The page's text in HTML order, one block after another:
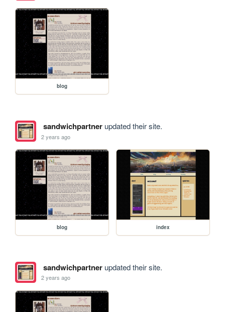
blog
sandwichpartnerupdated their site.
2 years ago
blog index
sandwichpartnerupdated their site.
2 years ago